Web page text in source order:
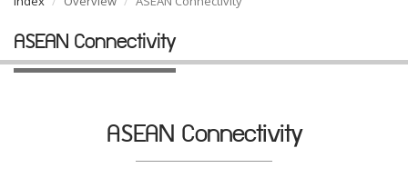
ASEAN Connectivity
ASEAN Connectivity